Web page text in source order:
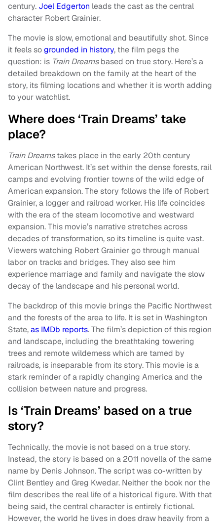
century. Joel Edgerton leads the cast as the central
character Robert Grainier.
The movie is slow, emotional and beautifully shot. Since
it feels sogrounded in history, the film pegs the
question: is Train Dreamsbased on true story. Here’s a
detailed breakdown on the family at the heart of the
story, its filming locations and whether it is worth adding
to your watchlist.
Where does ‘Train Dreams’ take
place?
Train Dreamstakes place in the early 20th century
American Northwest. It’s set within the dense forests, rail
camps and evolving frontier towns of the wild edge of
American expansion. The story follows the life of Robert
Grainier, a logger and railroad worker. His life coincides
with the era of the steam locomotive and westward
expansion. This movie’s narrative stretches across
decades of transformation, so its timeline is quite vast.
Viewers watching Robert Grainier go through manual
labor on tracks and bridges. They also see him
experience marriage and family and navigate the slow
decay of the landscape and his personal world.
The backdrop of this movie brings the Pacific Northwest
and the forests of the area to life. It is set in Washington
State,as IMDb reports. The film’s depiction of this region
and landscape, including the breathtaking towering
trees and remote wilderness which are tamed by
railroads, is inseparable from its story. This movie is a
stark reminder of a rapidly changing America and the
collision between nature and progress.
Is ‘Train Dreams’ based on a true
story?
Technically, the movie is not based on a true story.
Instead, the story is based on a 2011 novella of the same
name by Denis Johnson. The script was co-written by
Clint Bentley and Greg Kwedar. Neither the book nor the
film describes the real life of a historical figure. With that
being said, the central character is entirely fictional.
However, the world he lives in does draw heavily from a